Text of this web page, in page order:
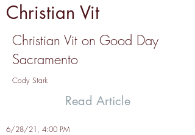
Christian Vit
Christian Vit on Good Day
Sacramento
Cody Stark
Read Article
6/28/21, 4:00 PM